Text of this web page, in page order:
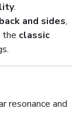
.
and sides,
the classic
resonance and